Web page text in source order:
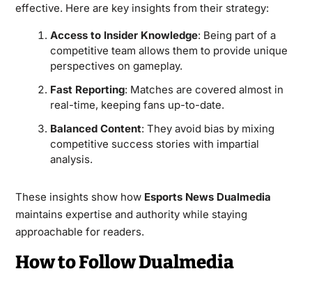
effective. Here are key insights from their strategy:
Access to Insider Knowledge: Being part of a
competitive team allows them to provide unique
perspectives on gameplay.
Fast Reporting: Matches are covered almost in
real-time, keeping fans up-to-date.
Balanced Content: They avoid bias by mixing
competitive success stories with impartial
analysis.
These insights show how Esports News Dualmedia
maintains expertise and authority while staying
approachable for readers.
How to Follow Dualmedia